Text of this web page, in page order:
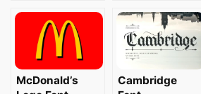
McDonald’s
Cambridge